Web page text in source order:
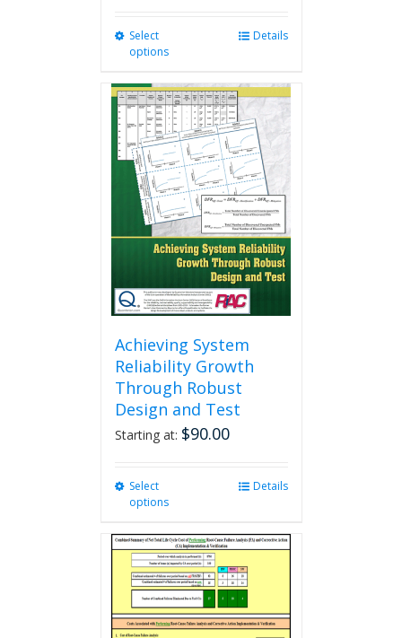
Select
options
multiple
variants.
The
options
may
be
chosen
on
the
product
page
Details
Achieving System
Reliability Growth
Through Robust
Design and Test
Starting at: $90.00
Select
options
multiple
variants.
The
options
may
Details